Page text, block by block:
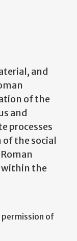
and
of the
and
processes
the social
within the
permission of